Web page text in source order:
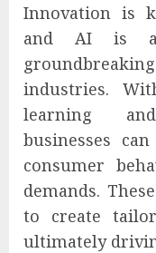
Innovation is
and AI is
industries.
learning
businesses
consumer
demands.
to create
ultimately